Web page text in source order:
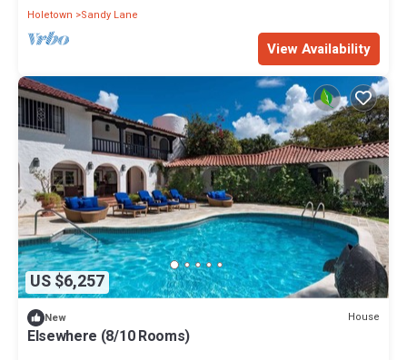
Holetown
Sandy Lane
View Availability
US $6,257
New House
Elsewhere (8/10 Rooms)